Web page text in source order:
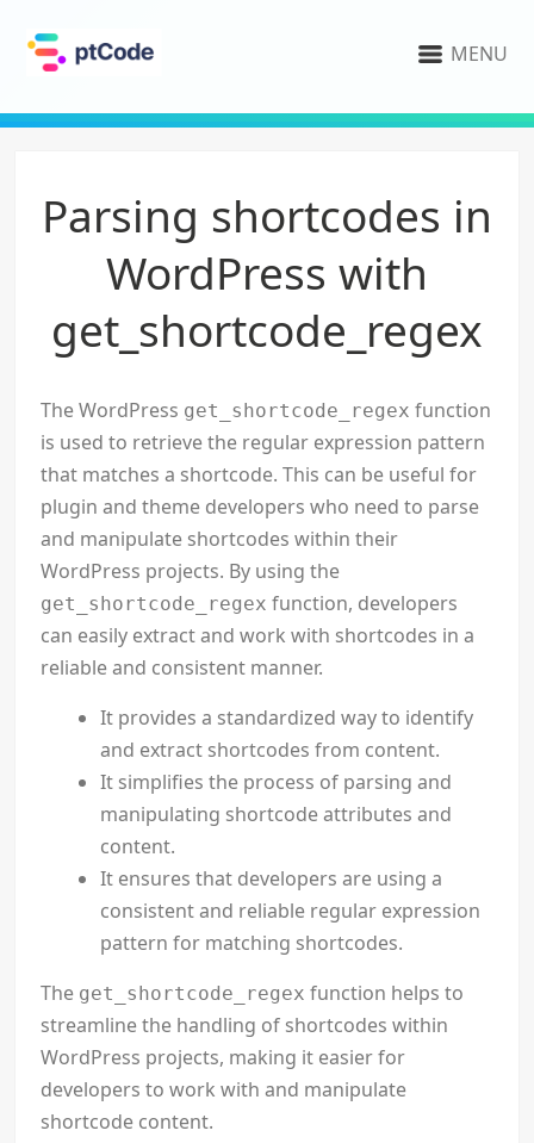
MENU
Parsing shortcodes in
WordPress with
get_shortcode_regex
The WordPress get_shortcode_regex function
is used to retrieve the regular expression pattern
that matches a shortcode. This can be useful for
plugin and theme developers who need to parse
and manipulate shortcodes within their
WordPress projects. By using the
get_shortcode_regex function, developers
can easily extract and work with shortcodes in a
reliable and consistent manner.
It provides a standardized way to identify
and extract shortcodes from content.
It simplifies the process of parsing and
manipulating shortcode attributes and
content.
It ensures that developers are using a
consistent and reliable regular expression
pattern for matching shortcodes.
The get_shortcode_regex function helps to
streamline the handling of shortcodes within
WordPress projects, making it easier for
developers to work with and manipulate
shortcode content.